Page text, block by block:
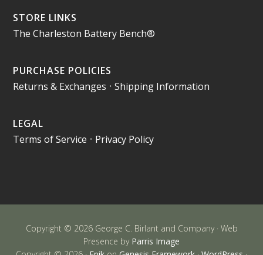
STORE LINKS
The Charleston Battery Bench®
PURCHASE POLICIES
Returns & Exchanges •Shipping Information
LEGAL
Terms of Service • Privacy Policy
Copyright © 2026 George C. Birlant and Company · Web
Presence by Parris Image